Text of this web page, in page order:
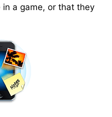
in a game, or that they